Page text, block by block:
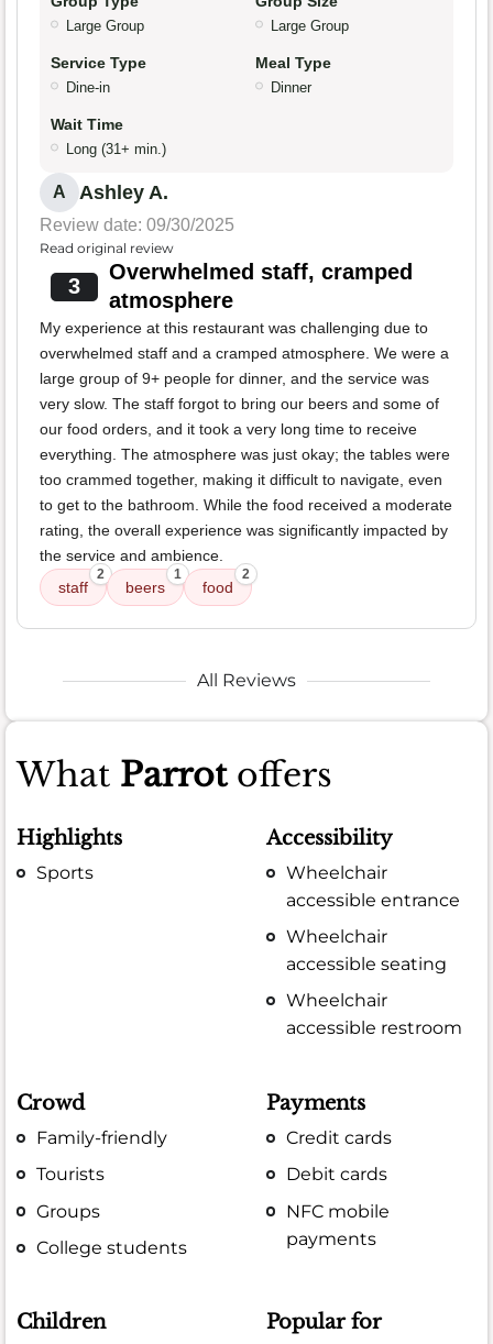
Large Group Large Group
Service Type
Dine-in
Meal Type
Dinner
Wait Time
Long (31+ min.)
A Ashley A.
Review date: 09/30/2025
Read original review
3
Overwhelmed staff, cramped
atmosphere
My experience at this restaurant was challenging due to
overwhelmed staff and a cramped atmosphere. We were a
large group of 9+ people for dinner, and the service was
very slow. The staff forgot to bring our beers and some of
our food orders, and it took a very long time to receive
everything. The atmosphere was just okay; the tables were
too crammed together, making it difficult to navigate, even
to get to the bathroom. While the food received a moderate
rating, the overall experience was significantly impacted by
the service and ambience.
staff
2
beers
1
food
2
All Reviews
What Parrotoffers
Highlights
Sports
Accessibility
Wheelchair
accessible entrance
Wheelchair
accessible seating
Wheelchair
accessible restroom
Crowd
Family-friendly
Tourists
Groups
College students
Payments
Credit cards
Debit cards
NFC mobile
payments
Children Popular for